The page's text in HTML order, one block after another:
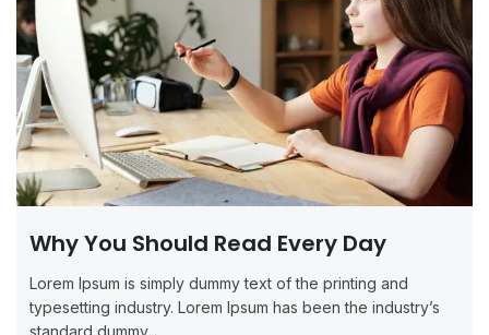
Why You Should Read Every Day
Lorem Ipsum is simply dummy text of the printing and
typesetting industry. Lorem Ipsum has been the industry’s